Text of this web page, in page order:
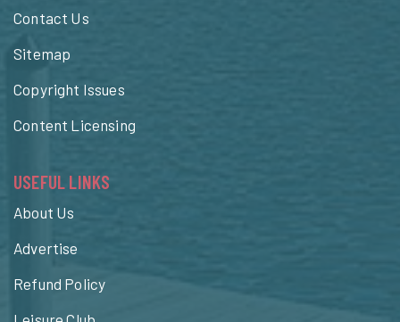
Contact Us
Sitemap
Copyright Issues
Content Licensing
USEFUL LINKS
About Us
Advertise
Refund Policy